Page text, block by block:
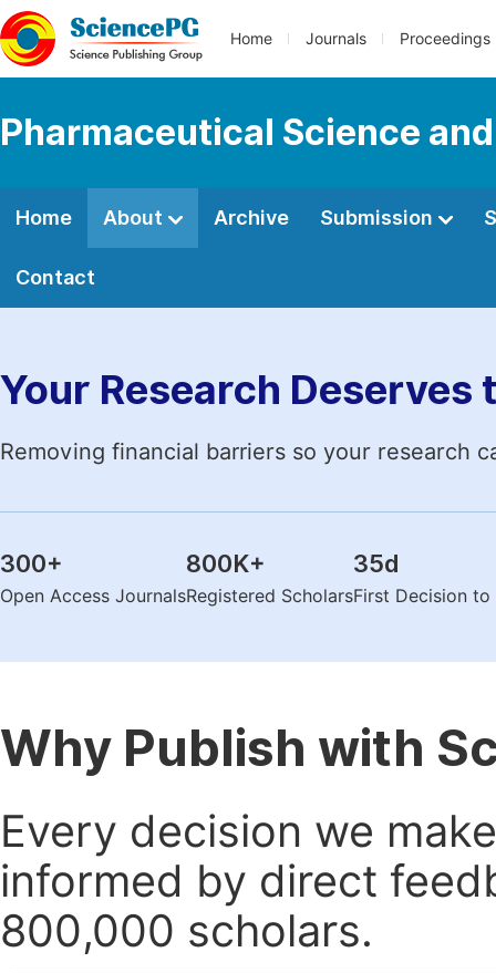
Home Journals Proceedings
Pharmaceutical Science
Home About Archive Submission
Contact
Your Research Deserves
Removing financial barriers so your research
300+
Open Access Journals
800K+
Registered Scholars
35d
First Decision
Why Publish with
Every decision we
informed by direct
800,000 scholars.